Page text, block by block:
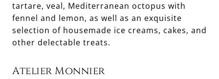
tartare, veal, Mediterranean octopus with
fennel and lemon, as well as an exquisite
selection of housemade ice creams, cakes, and
other delectable treats.
Atelier Monnier